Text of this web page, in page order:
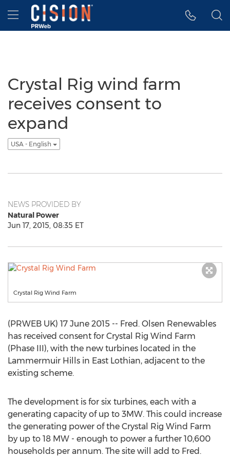
Accessibility Statement
Skip Navigation
Hamburger menu
Crystal Rig wind farm
receives consent to
expand
USA - English
NEWS PROVIDED BY
Natural Power
Jun 17, 2015, 08:35 ET
Crystal Rig Wind Farm
(PRWEB UK) 17 June 2015 -- Fred. Olsen Renewables
has received consent for Crystal Rig Wind Farm
(Phase III), with the new turbines located in the
Lammermuir Hills in East Lothian, adjacent to the
existing scheme.
The development is for six turbines, each with a
generating capacity of up to 3MW. This could increase
the generating power of the Crystal Rig Wind Farm
by up to 18 MW - enough to power a further 10,600
households per annum. The site will add to Fred.